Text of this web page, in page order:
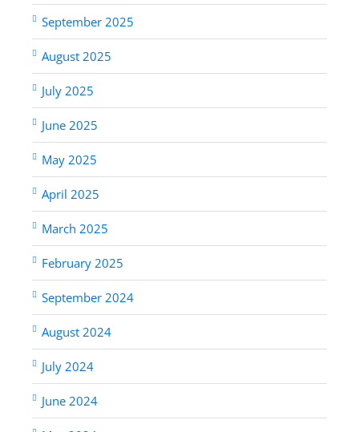
September 2025
August 2025
July 2025
June 2025
May 2025
April 2025
March 2025
February 2025
September 2024
August 2024
July 2024
June 2024